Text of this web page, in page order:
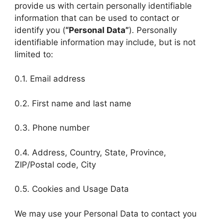
provide us with certain personally identifiable
information that can be used to contact or
identify you (“Personal Data”). Personally
identifiable information may include, but is not
limited to:
0.1. Email address
0.2. First name and last name
0.3. Phone number
0.4. Address, Country, State, Province,
ZIP/Postal code, City
0.5. Cookies and Usage Data
We may use your Personal Data to contact you